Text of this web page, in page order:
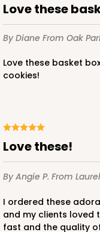
Love these
By Diane From Oak
Love these basket boxes! Use them a lot for packing up my
cookies!
Love these!
By Angie P. From
I ordered these adorable basket boxes for Easter cookies
and my clients loved
fast and the quality